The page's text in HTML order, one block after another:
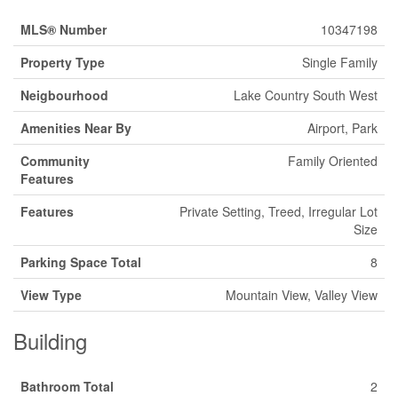
MLS® Number
10347198
Property Type
Single Family
Neigbourhood
Lake Country South West
Amenities Near By
Airport, Park
Community
Features
Family Oriented
Features
Private Setting, Treed, Irregular Lot
Size
Parking Space Total
8
View Type
Mountain View, Valley View
Building
Bathroom Total
2